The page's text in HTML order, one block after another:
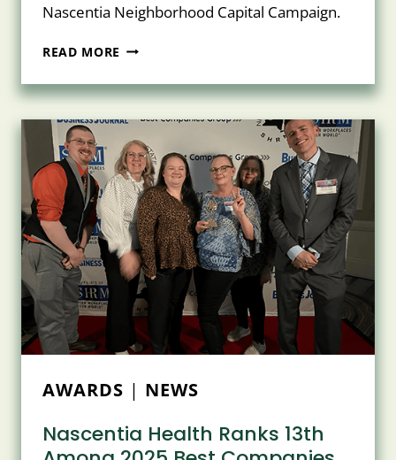
Nascentia Neighborhood Capital Campaign.
READ MORE BUILDING
FUTURE:
NASCENTIA
NEIGHBORHOOD
ANNOUNCEMENT
AND
GRIFFIN
CHARITABLE
FOUNDATION
RECOGNITION
AWARDS | NEWS
Nascentia Health Ranks 13th